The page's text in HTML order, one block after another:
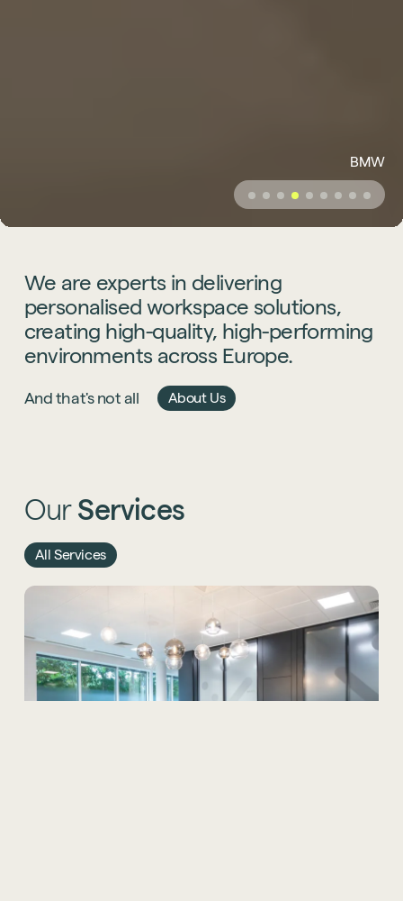
BMW
We are experts in delivering
personalised workspace solutions,
creating high-quality, high-performing
environments across Europe.
And that's not all About Us
Our Services
All Services